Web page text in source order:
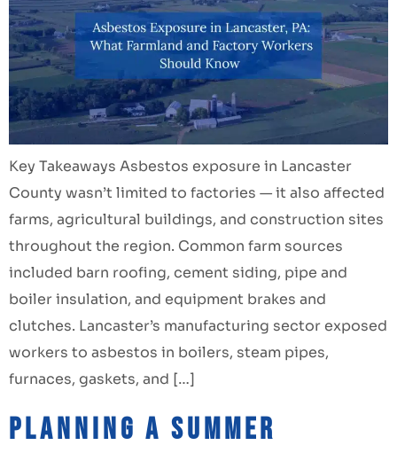
Key Takeaways Asbestos exposure in Lancaster
County wasn’t limited to factories — it also affected
farms, agricultural buildings, and construction sites
throughout the region. Common farm sources
included barn roofing, cement siding, pipe and
boiler insulation, and equipment brakes and
clutches. Lancaster’s manufacturing sector exposed
workers to asbestos in boilers, steam pipes,
furnaces, gaskets, and […]
Planning a Summer